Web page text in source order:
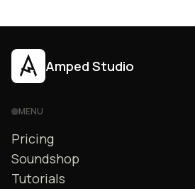
Amped Studio
MENU
Pricing
Soundshop
Tutorials